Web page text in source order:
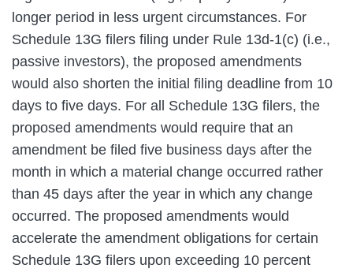
longer period in less urgent circumstances. For
Schedule 13G filers filing under Rule 13d-1(c) (i.e.,
passive investors), the proposed amendments
would also shorten the initial filing deadline from 10
days to five days. For all Schedule 13G filers, the
proposed amendments would require that an
amendment be filed five business days after the
month in which a material change occurred rather
than 45 days after the year in which any change
occurred. The proposed amendments would
accelerate the amendment obligations for certain
Schedule 13G filers upon exceeding 10 percent